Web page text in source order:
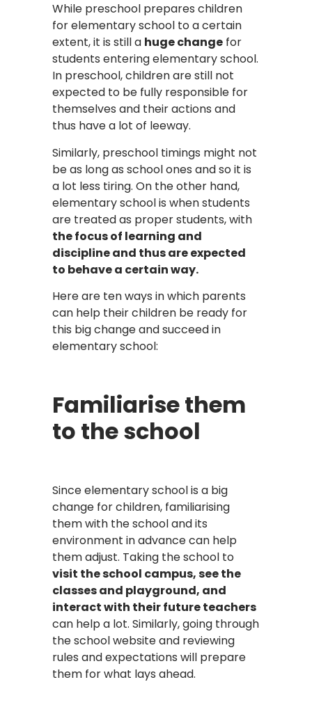
While preschool prepares children
for elementary school to a certain
extent, it is still a huge change for
students entering elementary school.
In preschool, children are still not
expected to be fully responsible for
themselves and their actions and
thus have a lot of leeway.
Similarly, preschool timings might not
be as long as school ones and so it is
a lot less tiring. On the other hand,
elementary school is when students
are treated as proper students, with
the focus of learning and
discipline and thus are expected
to behave a certain way.
Here are ten ways in which parents
can help their children be ready for
this big change and succeed in
elementary school:
Familiarise them
to the school
Since elementary school is a big
change for children, familiarising
them with the school and its
environment in advance can help
them adjust. Taking the school to
visit the school campus, see the
classes and playground, and
interact with their future teachers
can help a lot. Similarly, going through
the school website and reviewing
rules and expectations will prepare
them for what lays ahead.